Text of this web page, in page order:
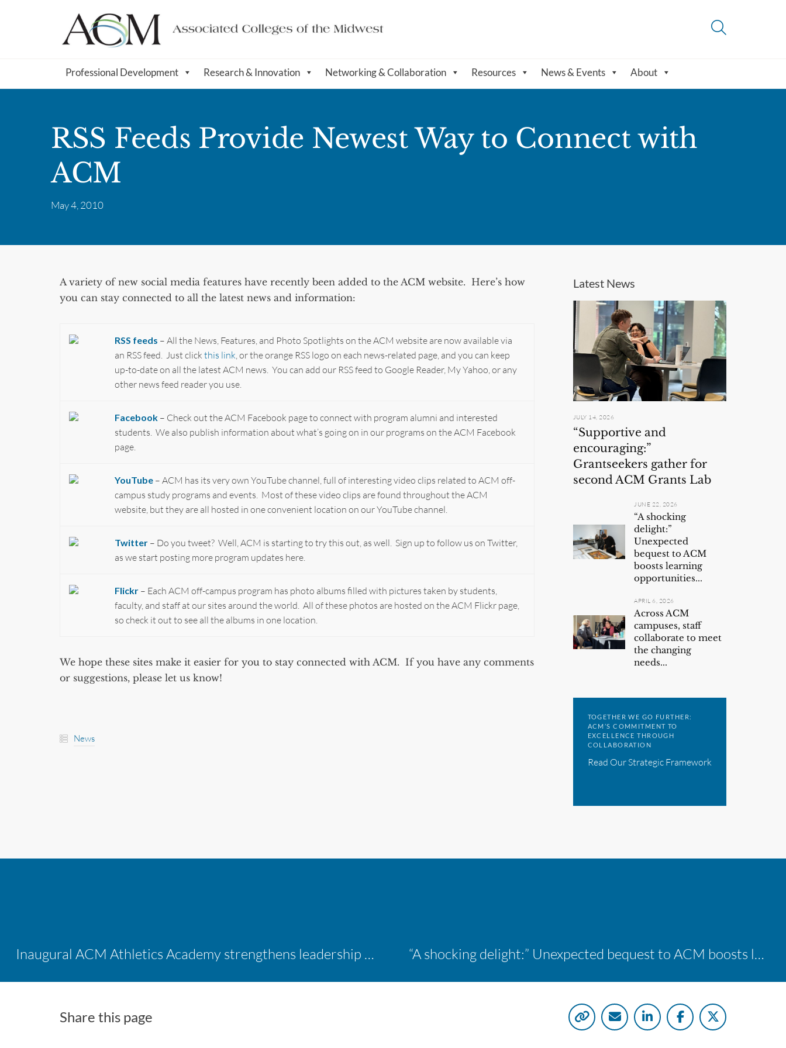
Professional Development Research & Innovation Networking & Collaboration Resources News & Events About
RSS Feeds Provide Newest Way to Connect with
ACM
May 4, 2010
A variety of new social media features have recently been added to the ACM website. Here’s how
you can stay connected to all the latest news and information:
RSS feeds – All the News, Features, and Photo Spotlights on the ACM website are now available via
an RSS feed. Just clickthis link, or the orange RSS logo on each news-related page, and you can keep
up-to-date on all the latest ACM news. You can add our RSS feed to Google Reader, My Yahoo, or any
other news feed reader you use.
Facebook – Check out the ACM Facebook page to connect with program alumni and interested
students. We also publish information about what’s going on in our programs on the ACM Facebook
page.
YouTube – ACM has its very own YouTube channel, full of interesting video clips related to ACM off-
campus study programs and events. Most of these video clips are found throughout the ACM
website, but they are all hosted in one convenient location on our YouTube channel.
Twitter – Do you tweet? Well, ACM is starting to try this out, as well. Sign up to follow us on Twitter,
as we start posting more program updates here.
Flickr – Each ACM off-campus program has photo albums filled with pictures taken by students,
faculty, and staff at our sites around the world. All of these photos are hosted on the ACM Flickr page,
so check it out to see all the albums in one location.
We hope these sites make it easier for you to stay connected with ACM. If you have any comments
or suggestions, please let us know!
News
Latest News
JULY 14, 2026
“Supportive and
encouraging:”
Grantseekers gather for
second ACM Grants Lab
JUNE 22, 2026
“A shocking
delight:”
Unexpected
bequest to ACM
boosts learning
opportunities...
APRIL 6, 2026
Across ACM
campuses, staff
collaborate to meet
the changing
needs...
TOGETHER WE GO FURTHER:
ACM’S COMMITMENT TO
EXCELLENCE THROUGH
COLLABORATION
Read Our Strategic Framework
Inaugural ACM Athletics Academy strengthens leadership and student support across member campuses “A shocking delight:” Unexpected bequest to ACM boosts learning opportunities at two colleges
Share this page